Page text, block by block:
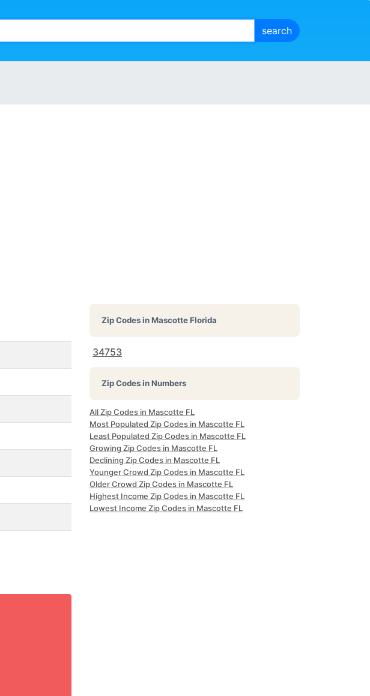
Zip Codes inMascotte Florida
34753
Zip Codes in Numbers
All Zip Codes in Mascotte FL
Most Populated Zip Codes in Mascotte FL
Least Populated Zip Codes in Mascotte FL
Growing Zip Codes in Mascotte FL
Declining Zip Codes in Mascotte FL
Younger Crowd Zip Codes in Mascotte FL
Older Crowd Zip Codes in Mascotte FL
Highest Income Zip Codes in Mascotte FL
Lowest Income Zip Codes in Mascotte FL